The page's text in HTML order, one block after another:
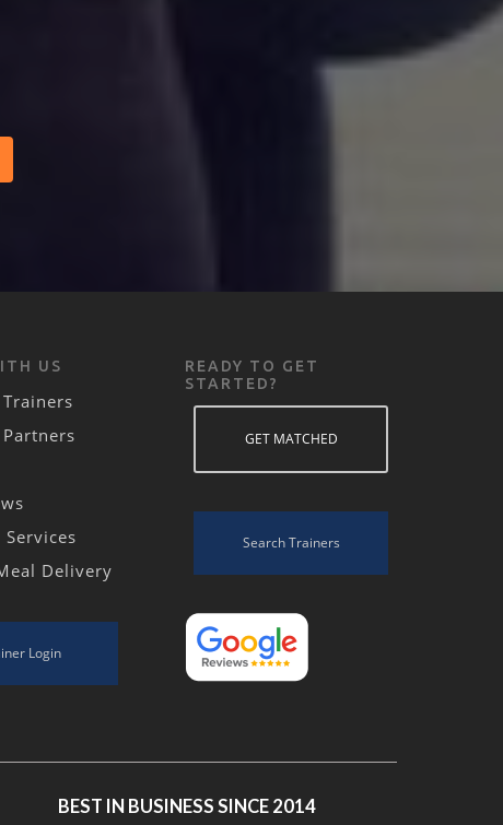
US
Delivery
Login
READY TO GET
STARTED?
GET MATCHED
Search Trainers
BEST IN BUSINESS SINCE 2014